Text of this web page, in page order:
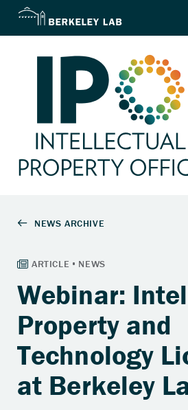
Webinar:
Property and
Technology
at Berkeley